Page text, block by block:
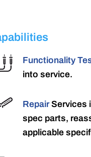
Functionality
into service.
RepairServices
spec parts,
applicable